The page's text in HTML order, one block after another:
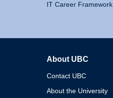
IT Career Framework
About UBC
Contact UBC
About the University